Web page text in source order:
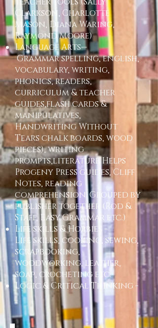
Clarkson, Charlotte
Mason, Diana Waring,
Raymond Moore)
Language Arts--
Grammar spelling, english,
vocabulary, writing,
phonics, readers,
curriculum & teacher
guides,flash cards &
manipulatives,
Handwriting Without
Tears chalk boards, wood
pieces), writing
prompts,literature Helps
Progeny Press guides, Cliff
Notes, reading
comprehension. Grouped by
publisher together (Rod &
Staff, Easy Grammar etc.)
Life skills & Hobbies -
Life skills, cooking, sewing,
scrapbooking,
woodworking, leather,
soap, crocheting etc.
Logic & Critical Thinking -